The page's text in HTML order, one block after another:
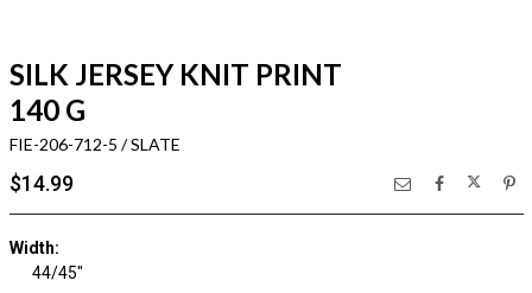
SILK JERSEY KNIT PRINT
140 G
FIE-206-712-5 / SLATE
$14.99
Width:
44/45"